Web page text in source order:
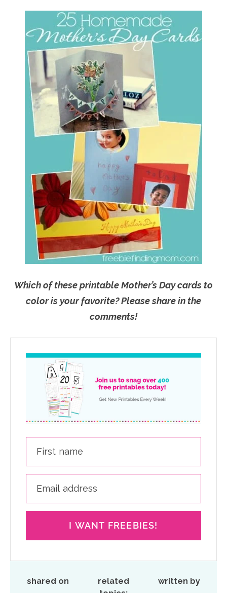
Which of these printable Mother’s Day cards to
color is your favorite? Please share in the
comments!
I WANT FREEBIES!
shared on
related
written by